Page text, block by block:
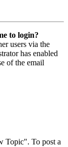
to login?
users via the
has enabled
of the email
Topic". To post a